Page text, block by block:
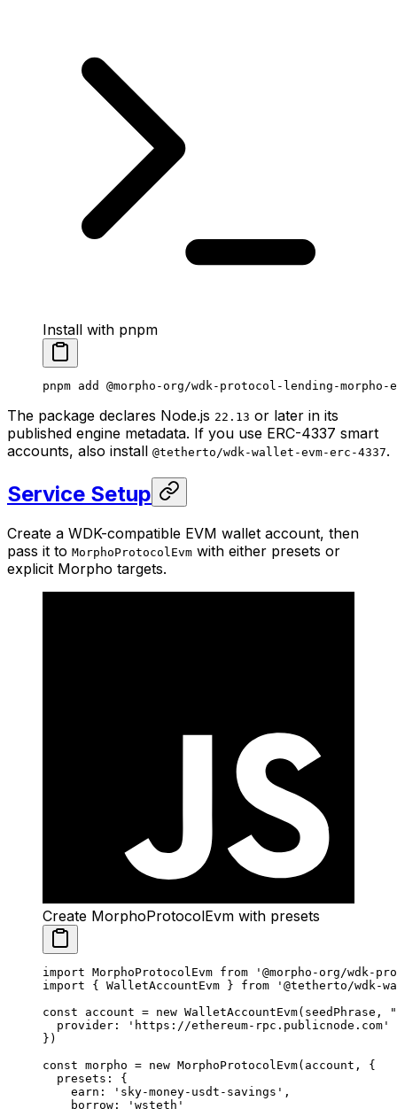
Install with pnpm
pnpm add @morpho-org/wdk-protocol-lending-morpho-
The package declares Node.js 22.13 or later in its
published engine metadata. If you use ERC-4337 smart
accounts, also install @tetherto/wdk-wallet-evm-erc-4337.
Service Setup
Create a WDK-compatible EVM wallet account, then
pass it to MorphoProtocolEvm with either presets or
explicit Morpho targets.
Create MorphoProtocolEvm with presets
import MorphoProtocolEvm from '@morpho-org/wdk-
import { WalletAccountEvm } from '@tetherto/wdk-
const account = new WalletAccountEvm(seedPhrase,
  provider:
'https://ethereum-rpc.publicnode.com'
})
const morpho = new MorphoProtocolEvm(account, {
  presets: {
    earn:
'sky-money-usdt-savings' ,
    borrow:
'wsteth'